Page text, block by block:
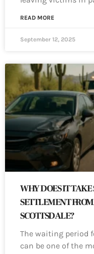
READ MORE
September 12, 2025
WHY DOES IT TAKE
SETTLEMENT
SCOTTSDALE?
The waiting period
can be one of the